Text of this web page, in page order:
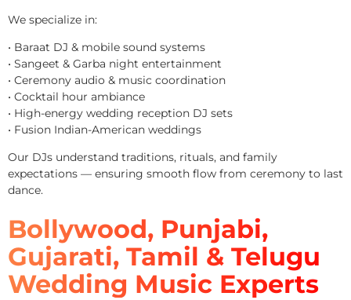
We specialize in:
• Baraat DJ & mobile sound systems
• Sangeet & Garba night entertainment
• Ceremony audio & music coordination
• Cocktail hour ambiance
• High-energy wedding reception DJ sets
• Fusion Indian-American weddings
Our DJs understand traditions, rituals, and family
expectations — ensuring smooth flow from ceremony to last
dance.
Bollywood, Punjabi,
Gujarati, Tamil & Telugu
Wedding Music Experts